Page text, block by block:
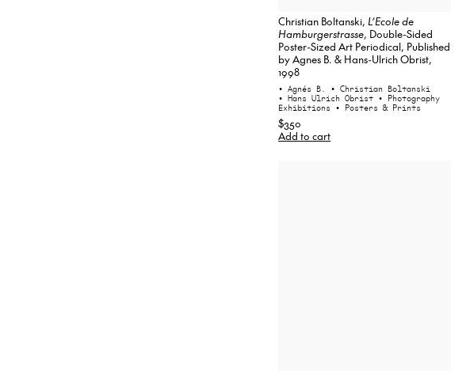
Christian Boltanski,L’Ecole de
Hamburgerstrasse, Double-Sided
Poster-Sized Art Periodical, Published
by Agnes B. & Hans-Ulrich Obrist,
1998
• Agnés B. • Christian Boltanski
• Hans Ulrich Obrist • Photography
Exhibitions • Posters & Prints
$350
Add to cart